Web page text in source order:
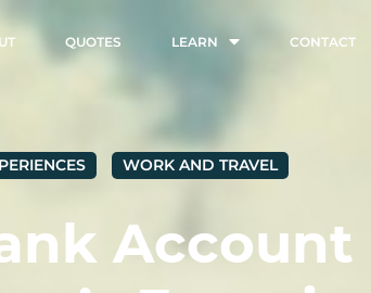
QUOTES LEARN CONTACT
WORK AND TRAVEL
Account